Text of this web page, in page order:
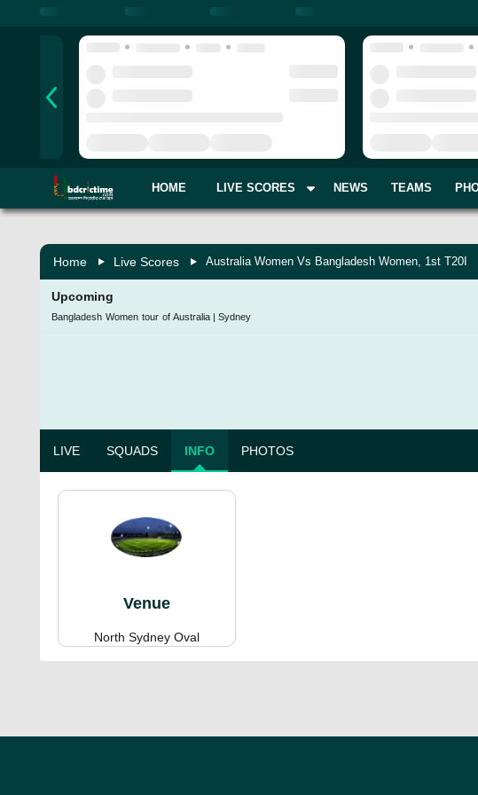
HOME LIVE SCORES NEWS TEAMS
Home Live Scores Australia Women Vs Bangladesh Women, 1st T20I
Upcoming
Bangladesh Women tour of Australia | Sydney
LIVE SQUADS INFO PHOTOS
Venue
North Sydney Oval